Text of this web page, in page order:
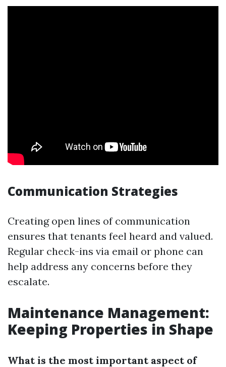
Communication Strategies
Creating open lines of communication
ensures that tenants feel heard and valued.
Regular check-ins via email or phone can
help address any concerns before they
escalate.
Maintenance Management:
Keeping Properties in Shape
What is the most important aspect of